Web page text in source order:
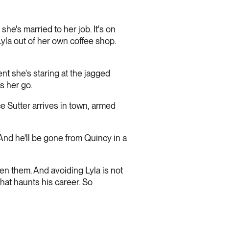
married to her job. It's on
out of her own coffee shop.
she's staring at the jagged
her go.
Sutter arrives in town, armed
he'll be gone from Quincy in a
them. And avoiding Lyla is not
haunts his career. So